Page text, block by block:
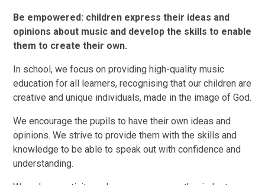
Be empowered: children express their ideas and
opinions about music and develop the skills to enable
them to create their own.
In school, we focus on providing high-quality music
education for all learners, recognising that our children are
creative and unique individuals, made in the image of God.
We encourage the pupils to have their own ideas and
opinions. We strive to provide them with the skills and
knowledge to be able to speak out with confidence and
understanding.